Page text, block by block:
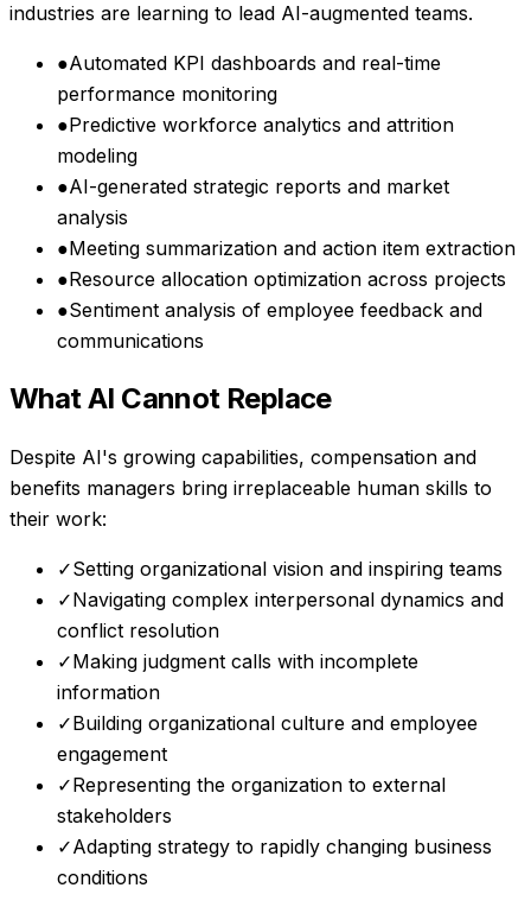
industries are learning to lead AI-augmented teams.
●Automated KPI dashboards and real-time
performance monitoring
●Predictive workforce analytics and attrition
modeling
●AI-generated strategic reports and market
analysis
●Meeting summarization and action item extraction
●Resource allocation optimization across projects
●Sentiment analysis of employee feedback and
communications
What AI Cannot Replace
Despite AI's growing capabilities, compensation and
benefits managers bring irreplaceable human skills to
their work:
✓Setting organizational vision and inspiring teams
✓Navigating complex interpersonal dynamics and
conflict resolution
✓Making judgment calls with incomplete
information
✓Building organizational culture and employee
engagement
✓Representing the organization to external
stakeholders
✓Adapting strategy to rapidly changing business
conditions